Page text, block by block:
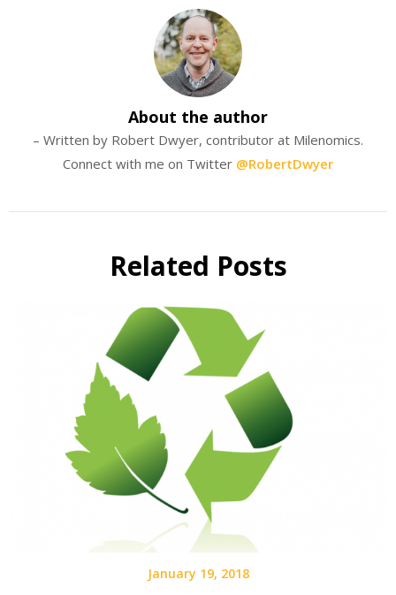
About the author
– Written by Robert Dwyer, contributor at Milenomics.
Connect with me on Twitter @RobertDwyer
Related Posts
January 19, 2018